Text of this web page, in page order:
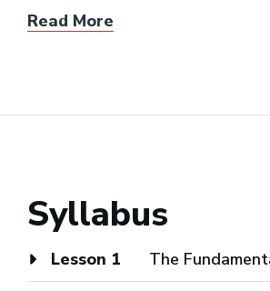
Read More
Syllabus
Lesson 1 The